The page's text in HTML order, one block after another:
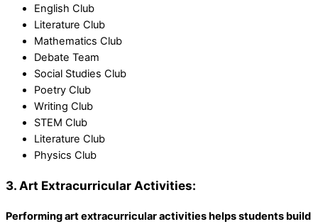
English Club
Literature Club
Mathematics Club
Debate Team
Social Studies Club
Poetry Club
Writing Club
STEM Club
Literature Club
Physics Club
3. Art Extracurricular Activities:
Performing art extracurricular activities helps students build